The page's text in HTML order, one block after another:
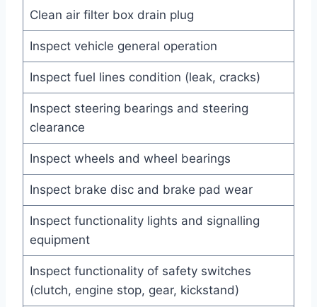
Clean air filter box drain plug
Inspect vehicle general operation
Inspect fuel lines condition (leak, cracks)
Inspect steering bearings and steering
clearance
Inspect wheels and wheel bearings
Inspect brake disc and brake pad wear
Inspect functionality lights and signalling
equipment
Inspect functionality of safety switches
(clutch, engine stop, gear, kickstand)